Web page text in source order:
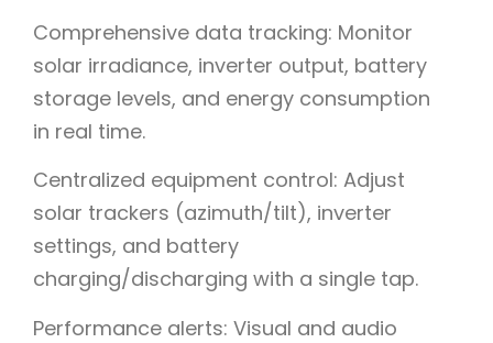
Comprehensive data tracking: Monitor
solar irradiance, inverter output, battery
storage levels, and energy consumption
in real time.
Centralized equipment control: Adjust
solar trackers (azimuth/tilt), inverter
settings, and battery
charging/discharging with a single tap.
Performance alerts: Visual and audio